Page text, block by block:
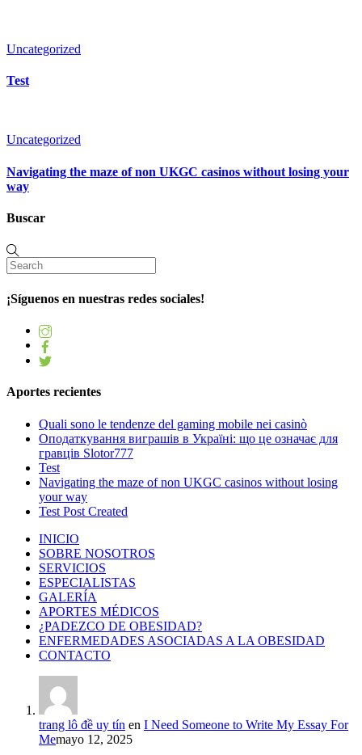
Uncategorized
Test
Uncategorized
Navigating the maze of non UKGC casinos without losing your
way
Buscar
¡Síguenos en nuestras redes sociales!
Aportes recientes
Quali sono le tendenze del gaming mobile nei casinò
Оподаткування виграшів в Україні: що це означає для
гравців Slotor777
Test
Navigating the maze of non UKGC casinos without losing
your way
Test Post Created
INICIO
SOBRE NOSOTROS
SERVICIOS
ESPECIALISTAS
GALERÍA
APORTES MÉDICOS
¿PADEZCO DE OBESIDAD?
ENFERMEDADES ASOCIADAS A LA OBESIDAD
CONTACTO
trang lô đề uy tín en I Need Someone to Write My Essay For
Memayo 12, 2025